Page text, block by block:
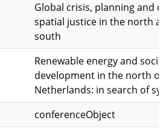
Global crisis, planning and
spatial justice in the north
south
Renewable energy and
development in the north of
Netherlands: in search of
conferenceObject